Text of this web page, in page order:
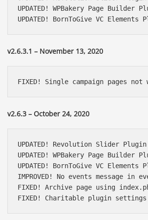
UPDATED! WPBakery Page Builder
UPDATED! BornToGive VC Elements
v2.6.3.1 – November 13, 2020
FIXED! Single campaign pages
v2.6.3 – October 24, 2020
UPDATED! Revolution Slider Plugin
UPDATED! WPBakery Page Builder
UPDATED! BornToGive VC Elements
IMPROVED! No events message
FIXED! Archive page using
FIXED! Charitable plugin